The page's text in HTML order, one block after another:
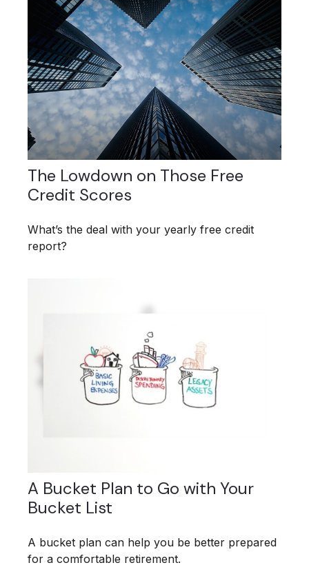
The Lowdown on Those Free
Credit Scores
What’s the deal with your yearly free credit
report?
A Bucket Plan to Go with Your
Bucket List
A bucket plan can help you be better prepared
for a comfortable retirement.